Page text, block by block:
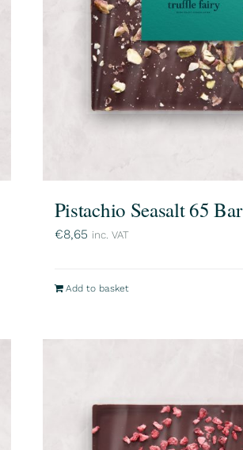
Pistachio Seasalt 65 Bar
€8,65 inc. VAT
Add to basket